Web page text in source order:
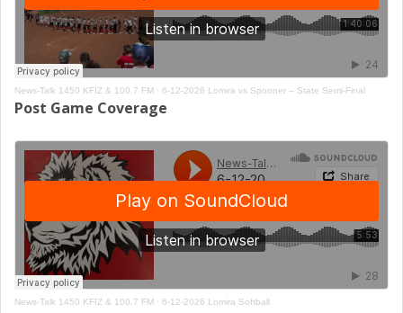
News-Talk 1450 KFIZ & 100.7 FM · 6-12-2026 Lomira vs Spooner – State Semi-Final
Post Game Coverage
News-Talk 1450 KFIZ & 100.7 FM · 6-12-2026 Lomira Softball